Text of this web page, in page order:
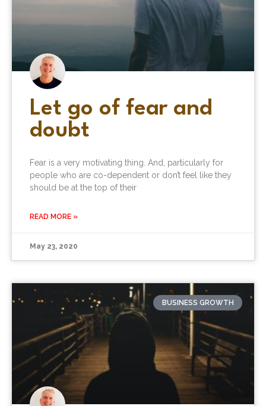
Let go of fear and
doubt
Fear is a very motivating thing. And, particularly for
people who are co-dependent or don’t feel like they
should be at the top of their
READ MORE »
May 23, 2020
BUSINESS GROWTH